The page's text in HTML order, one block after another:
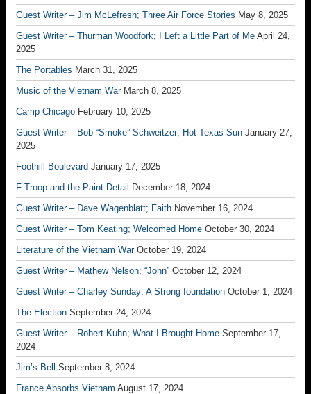
Guest Writer – Jim McLefresh; Three Air Force Stories May 8, 2025
Guest Writer – Thurman Woodfork; I Left a Little Part of Me April 24,
2025
The Portables March 31, 2025
Music of the Vietnam War March 8, 2025
Camp Chicago February 10, 2025
Guest Writer – Bob “Smoke” Schweitzer; Hot Texas Sun January 27,
2025
Foothill Boulevard January 17, 2025
F Troop and the Paint Detail
December 18, 2024
Guest Writer – Dave Wagenblatt; Faith November 16, 2024
Guest Writer – Tom Keating; Welcomed Home October 30, 2024
Literature of the Vietnam War October 19, 2024
Guest Writer – Mathew Nelson; “John” October 12, 2024
Guest Writer – Charley Sunday; A Strong foundation October 1, 2024
The Election September 24, 2024
Guest Writer – Robert Kuhn; What I Brought Home September 17,
2024
Jim’s Bell
September 8, 2024
France Absorbs Vietnam August 17, 2024